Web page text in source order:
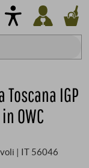
Toscana IGP
OWC
| IT 56046